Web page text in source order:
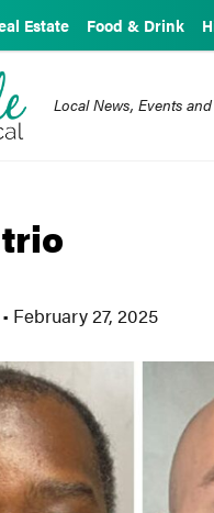
Estate Food & Drink
Local News, Events
• February 27, 2025